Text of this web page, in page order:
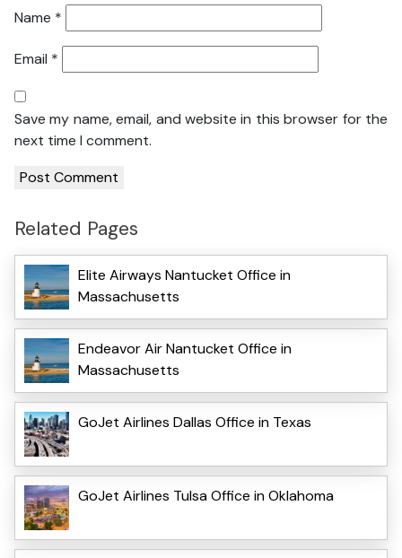
Name *
Email *
Save my name, email, and website in this browser for the
next time I comment.
Related Pages
Elite Airways Nantucket Office in
Massachusetts
Endeavor Air Nantucket Office in
Massachusetts
GoJet Airlines Dallas Office in Texas
GoJet Airlines Tulsa Office in Oklahoma